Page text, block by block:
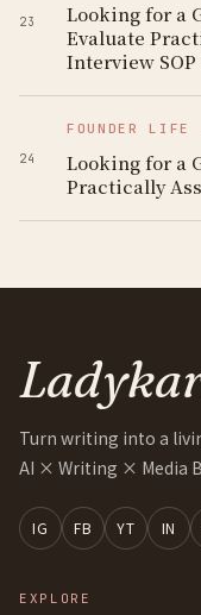
23
Looking for a
Evaluate
Interview
24
FOUNDER LIFE
Looking for a
Practically
Turn writing into a
AI × Writing × Media
IG FB YT IN
EXPLORE